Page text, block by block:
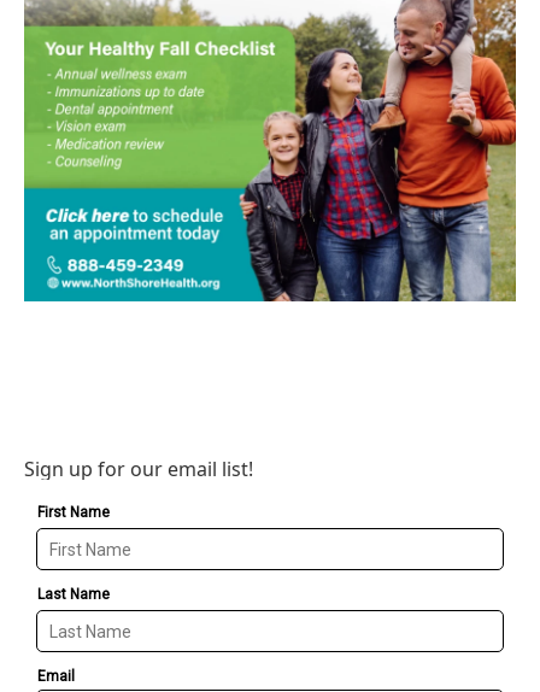
Sign up for our email list!